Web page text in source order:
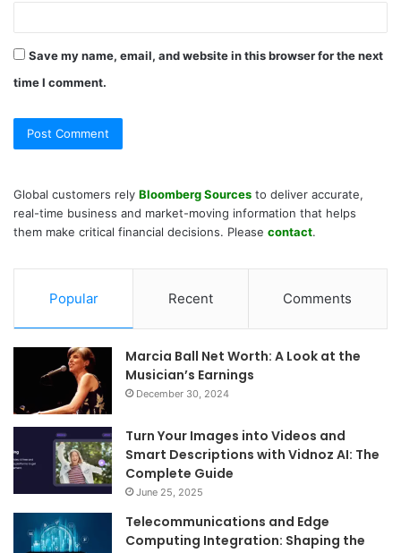
Save my name, email, and website in this browser for the next
time I comment.
Global customers rely Bloomberg Sources to deliver accurate,
real-time business and market-moving information that helps
them make critical financial decisions. Please contact.
Popular Recent Comments
Marcia Ball Net Worth: A Look at the
Musician’s Earnings
December 30, 2024
Turn Your Images into Videos and
Smart Descriptions with Vidnoz AI: The
Complete Guide
June 25, 2025
Telecommunications and Edge
Computing Integration: Shaping the